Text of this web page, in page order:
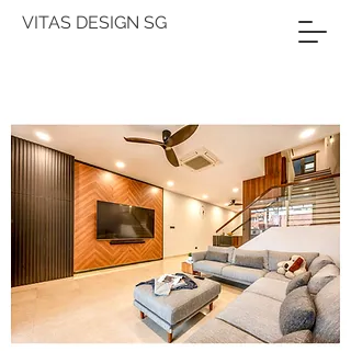
VITAS DESIGN SG